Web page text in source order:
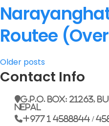
Routee
Posts
navigation
Older posts
Contact Info
G.P.O. Box: 21263,
Nepal
+977 1 4588844 /